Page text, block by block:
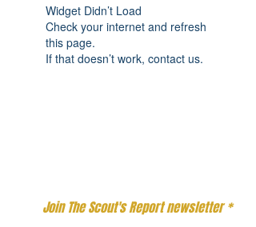
Widget Didn’t Load
Check your internet and refresh
this page.
If that doesn’t work, contact us.
Join The Scout's Report newsletter *